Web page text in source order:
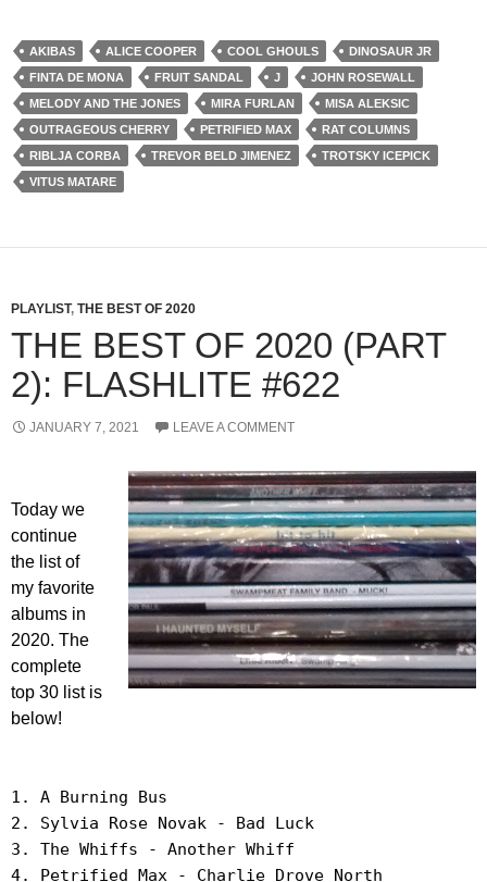
AKIBAS ALICE COOPER COOL GHOULS
DINOSAUR JR
FINTA DE MONA
FRUIT SANDAL J
JOHN ROSEWALL
MELODY AND THE JONES
MIRA FURLAN
MISA ALEKSIC
OUTRAGEOUS CHERRY
PETRIFIED MAX
RAT COLUMNS
RIBLJA CORBA
TREVOR BELD JIMENEZ
TROTSKY ICEPICK
VITUS MATARE
PLAYLIST, THE BEST OF 2020
THE BEST OF 2020 (PART
2): FLASHLITE #622
JANUARY 7, 2021 LEAVE A COMMENT
Today we
continue
the list of
my favorite
albums in
2020. The
complete
top 30 list is
below!
1. A Burning Bus
2. Sylvia Rose Novak - Bad Luck
3. The Whiffs - Another Whiff
4. Petrified Max - Charlie Drove North